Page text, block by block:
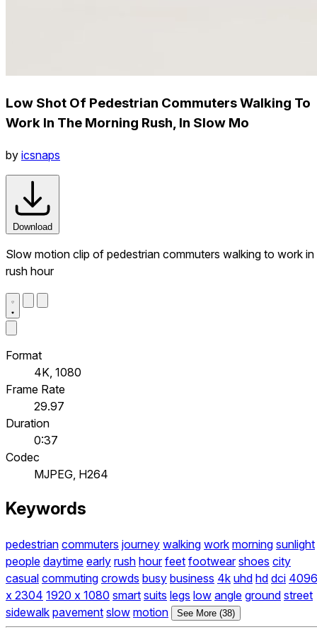
Low Shot Of Pedestrian Commuters Walking To
Work In The Morning Rush, In Slow Mo
by icsnaps
Download
Slow motion clip of pedestrian commuters walking to work in
rush hour
Format
4K, 1080
Frame Rate
29.97
Duration
0:37
Codec
MJPEG, H264
Keywords
pedestrian commuters journey walking work morning sunlight
people daytime early rush hour feet footwear shoes city
casual commuting crowds busy business 4k uhd hd dci 4096
x 2304 1920 x 1080 smart suits legs low angle ground street
sidewalk pavement slow motion See More (38)